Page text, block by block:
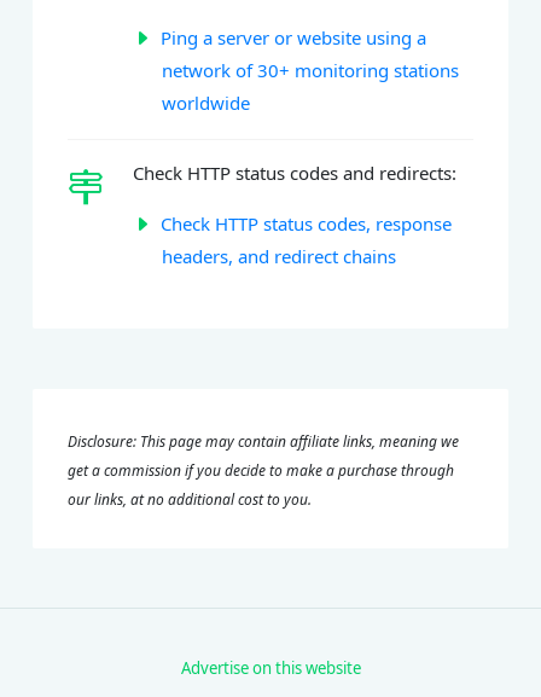
Ping a server or website using a
network of 30+ monitoring stations
worldwide
Check HTTP status codes and redirects:
Check HTTP status codes, response
headers, and redirect chains
Disclosure: This page may contain affiliate links, meaning we
get a commission if you decide to make a purchase through
our links, at no additional cost to you.
Advertise on this website